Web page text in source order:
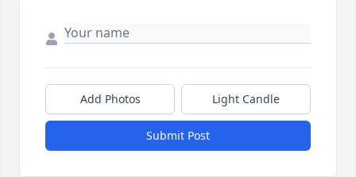
Add Photos Light Candle
Submit Post